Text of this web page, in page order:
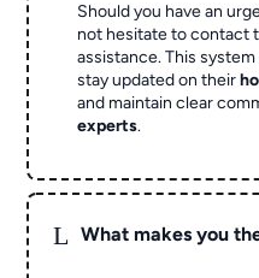
Should you have an
not hesitate to contact
assistance. This
stay updated on their
and maintain clear
experts.
L What makes you